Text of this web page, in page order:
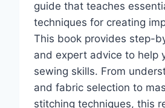
guide that teaches
techniques for creating
This book provides step-
and expert advice to help
sewing skills. From
and fabric selection to
stitching techniques, this